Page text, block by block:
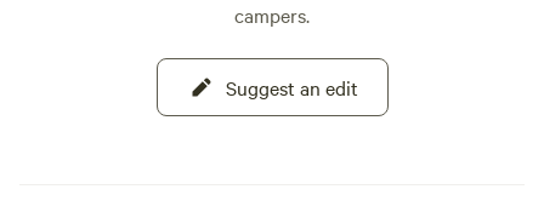
campers.
Suggest an edit